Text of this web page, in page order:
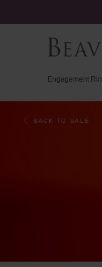
Engagement
BACK TO SALE